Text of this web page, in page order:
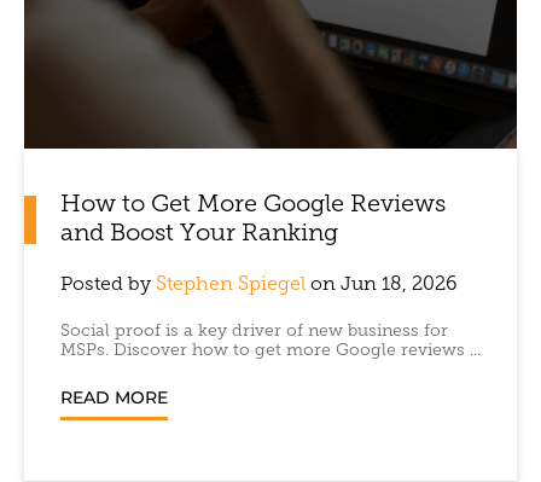
How to Get More Google Reviews
and Boost Your Ranking
Posted by Stephen Spiegel on Jun 18, 2026
Social proof is a key driver of new business for
MSPs. Discover how to get more Google reviews ...
READ MORE